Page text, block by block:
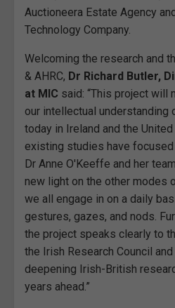
Auctioneera Estate Agency
Technology Company.
Welcoming the research and
& AHRC, Dr Richard Butler,
at MIC said: “This project will
our intellectual understanding
today in Ireland and the
existing studies have focused
Dr Anne O'Keeffe and her
new light on the other modes
we all engage in on a daily
gestures, gazes, and nods.
the project speaks clearly to
the Irish Research Council
deepening Irish-British
years ahead.”